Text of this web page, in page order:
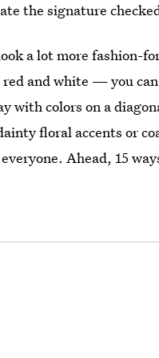
the signature
a lot more fashion-
and white — you
with colors on a
floral accents or
Ahead, 15